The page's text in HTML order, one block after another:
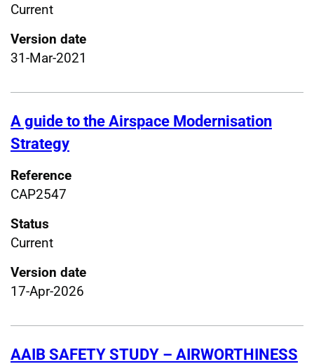
Current
Version date
31-Mar-2021
A guide to the Airspace Modernisation
Strategy
Reference
CAP2547
Status
Current
Version date
17-Apr-2026
AAIB SAFETY STUDY – AIRWORTHINESS